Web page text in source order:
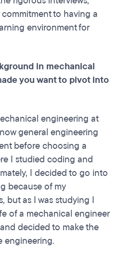
to having a
environment for
in mechanical
you want to pivot into
engineering at
general engineering
before choosing a
I studied coding and
I decided to go into
because of my
but as I was studying I
of a mechanical engineer
decided to make the
engineering.